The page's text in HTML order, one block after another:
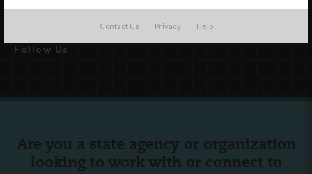
Contact Us Privacy Help
Contact Us
Follow Us
Are you a state agency or organization
looking to work with or connect to